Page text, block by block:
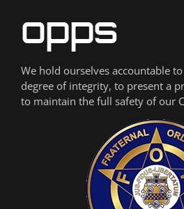
We hold ourselves accountable
degree of integrity, to present a
to maintain the full safety of our